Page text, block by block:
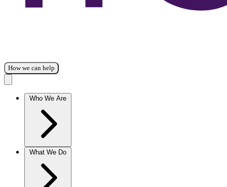
How we can help
Who We Are
What We Do